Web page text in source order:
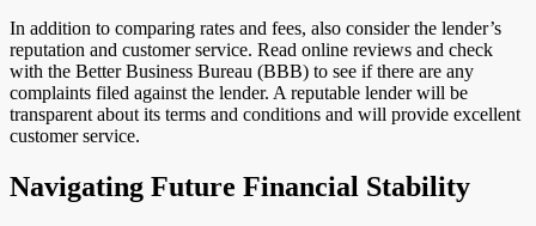
In addition to comparing rates and fees, also consider the lender’s
reputation and customer service. Read online reviews and check
with the Better Business Bureau (BBB) to see if there are any
complaints filed against the lender. A reputable lender will be
transparent about its terms and conditions and will provide excellent
customer service.
Navigating Future Financial Stability